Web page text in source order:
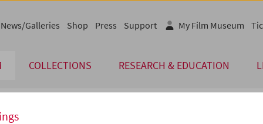
COLLECTIONS RESEARCH & EDUCATION
News/Galleries Shop Press Support My Film Museum